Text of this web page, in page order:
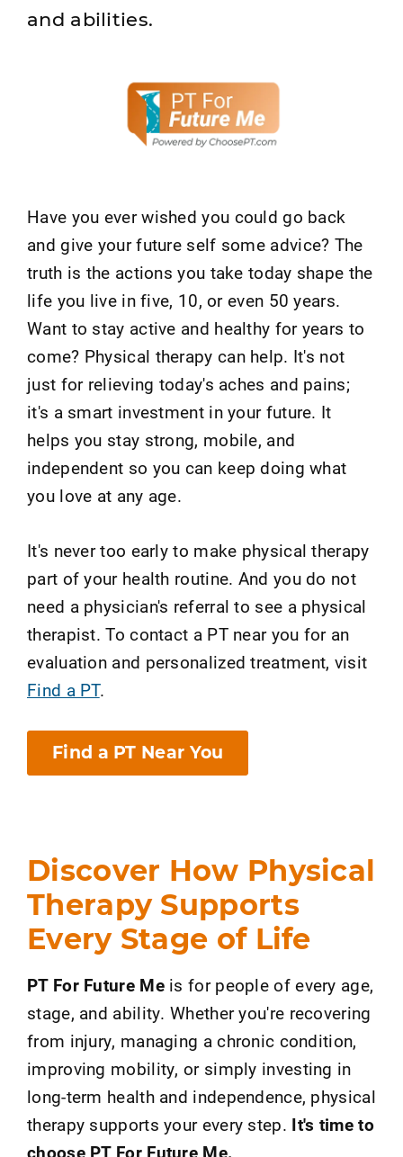
and abilities.
Have you ever wished you could go back
and give your future self some advice? The
truth is the actions you take today shape the
life you live in five, 10, or even 50 years.
Want to stay active and healthy for years to
come? Physical therapy can help. It's not
just for relieving today's aches and pains;
it's a smart investment in your future. It
helps you stay strong, mobile, and
independent so you can keep doing what
you love at any age.
It's never too early to make physical therapy
part of your health routine. And you do not
need a physician's referral to see a physical
therapist. To contact a PT near you for an
evaluation and personalized treatment, visit
Find a PT.
Find a PT Near You
Discover How Physical
Therapy Supports
Every Stage of Life
PT For Future Meis for people of every age,
stage, and ability. Whether you're recovering
from injury, managing a chronic condition,
improving mobility, or simply investing in
long-term health and independence, physical
therapy supports your every step. It's time to
choose PT For Future Me.